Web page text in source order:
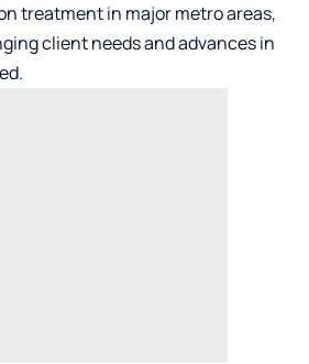
treatment in major metro areas,
client needs and advances in